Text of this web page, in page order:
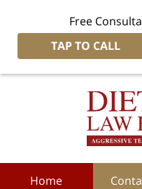
Free
TAP TO CALL
Home